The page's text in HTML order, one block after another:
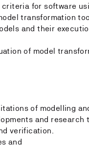
for software
transformation
and their
of model
of modelling
and research
verification.
and